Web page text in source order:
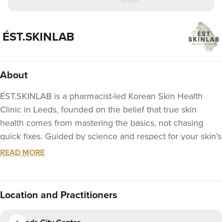
ÉST.SKINLAB
About
ÉST.SKINLAB is a pharmacist-led Korean Skin Health
Clinic in Leeds, founded on the belief that true skin
health comes from mastering the basics, not chasing
quick fixes. Guided by science and respect for your skin’s
natural biology, we focus on non-invasive treatments - no
Korean skincare: prevention, nourishment, and
READ MORE
Location and Practitioners